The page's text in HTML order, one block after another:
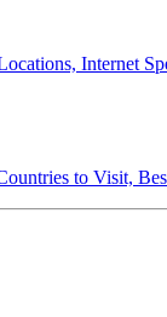
Internet
to Visit,